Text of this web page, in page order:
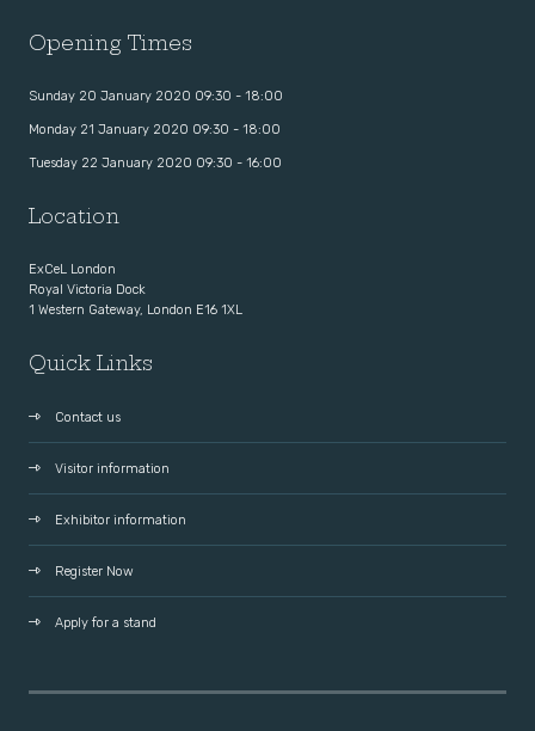
Opening Times
Sunday 20 January 2020 09:30 - 18:00
Monday 21 January 2020 09:30 - 18:00
Tuesday 22 January 2020 09:30 - 16:00
Location
ExCeL London
Royal Victoria Dock
1 Western Gateway, London E16 1XL
Quick Links
Contact us
Visitor information
Exhibitor information
Register Now
Apply for a stand